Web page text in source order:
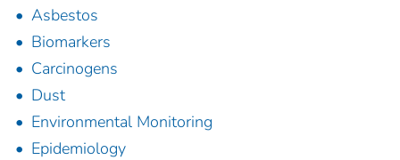
Asbestos
Biomarkers
Carcinogens
Dust
Environmental Monitoring
Epidemiology